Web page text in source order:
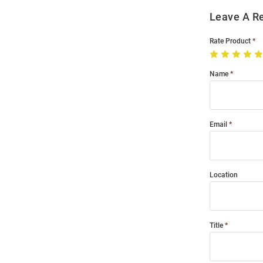
Leave A
Rate Product
Name
Email
Location
Title